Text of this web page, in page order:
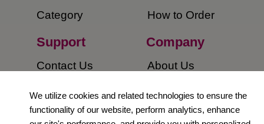
Category How to Order​
Support
​Contact Us
Company​
About Us​
Privacy Policy
Terms and
We utilize cookies and related technologies to ensure the
functionality of our website, perform analytics, enhance